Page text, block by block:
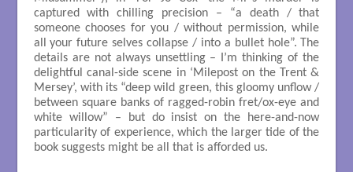
captured with chilling precision – “a death / that
someone chooses for you / without permission, while
all your future selves collapse / into a bullet hole”. The
details are not always unsettling – I’m thinking of the
delightful canal-side scene in ‘Milepost on the Trent &
Mersey’, with its “deep wild green, this gloomy unflow /
between square banks of ragged-robin fret/ox-eye and
white willow” – but do insist on the here-and-now
particularity of experience, which the larger tide of the
book suggests might be all that is afforded us.